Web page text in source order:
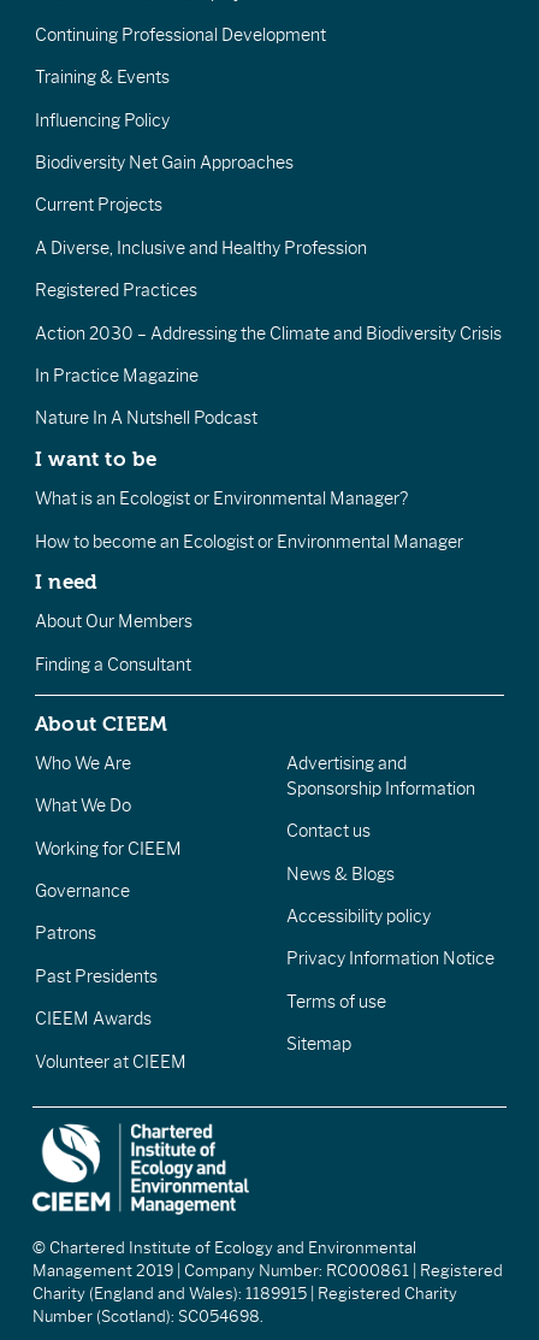
Continuing Professional Development
Training & Events
Influencing Policy
Biodiversity Net Gain Approaches
Current Projects
A Diverse, Inclusive and Healthy Profession
Registered Practices
Action 2030 – Addressing the Climate and Biodiversity Crisis
In Practice Magazine
Nature In A Nutshell Podcast
I want to be
What is an Ecologist or Environmental Manager?
How to become an Ecologist or Environmental Manager
I need
About Our Members
Finding a Consultant
About CIEEM
Who We Are
What We Do
Working for CIEEM
Governance
Patrons
Past Presidents
CIEEM Awards
Volunteer at CIEEM
Advertising and
Sponsorship Information
Contact us
News & Blogs
Accessibility policy
Privacy Information Notice
Terms of use
Sitemap
© Chartered Institute of Ecology and Environmental
Management 2019 | Company Number: RC000861 | Registered
Charity (England and Wales): 1189915 | Registered Charity
Number (Scotland): SC054698.